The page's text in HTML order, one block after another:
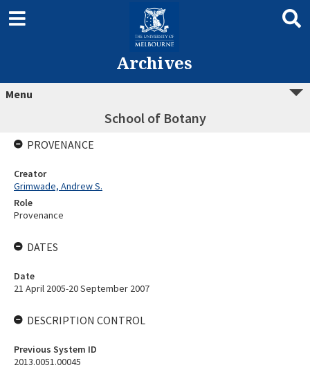
Archives
Menu
School of Botany
PROVENANCE
Creator
Grimwade, Andrew S.
Role
Provenance
DATES
Date
21 April 2005-20 September 2007
DESCRIPTION CONTROL
Previous System ID
2013.0051.00045